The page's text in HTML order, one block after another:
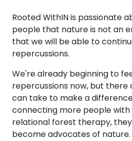
Rooted WithIN is passionate
people that nature is not an
that we will be able to
repercussions.
We're already beginning to
repercussions now, but there
can take to make a
connecting more people
relational forest therapy,
become advocates of nature.